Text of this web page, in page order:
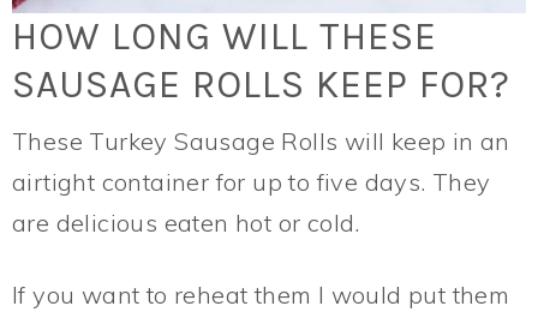
HOW LONG WILL THESE
SAUSAGE ROLLS KEEP FOR?
These Turkey Sausage Rolls will keep in an
airtight container for up to five days. They
are delicious eaten hot or cold.
If you want to reheat them I would put them